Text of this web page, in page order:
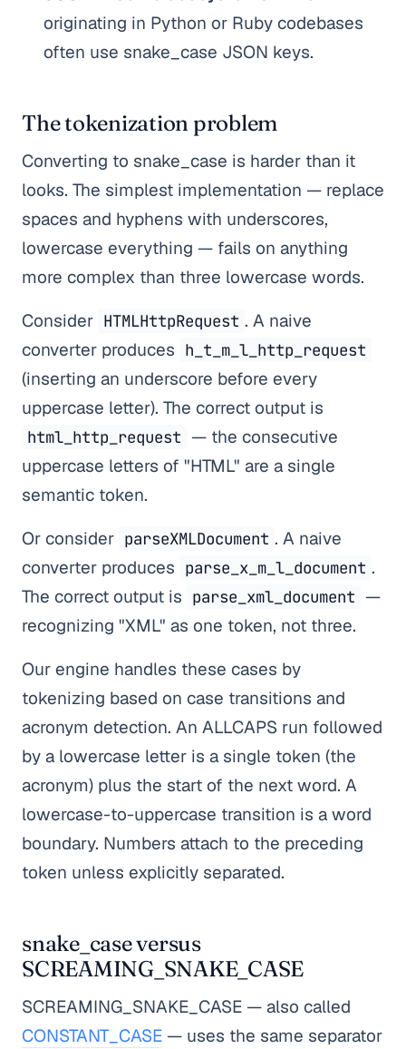
originating in Python or Ruby codebases
often use snake_case JSON keys.
The tokenization problem
Converting to snake_case is harder than it
looks. The simplest implementation — replace
spaces and hyphens with underscores,
lowercase everything — fails on anything
more complex than three lowercase words.
Consider HTMLHttpRequest . A naive
converter produces h_t_m_l_http_request
(inserting an underscore before every
uppercase letter). The correct output is
html_http_request — the consecutive
uppercase letters of "HTML" are a single
semantic token.
Or consider parseXMLDocument . A naive
converter produces parse_x_m_l_document .
The correct output is parse_xml_document —
recognizing "XML" as one token, not three.
Our engine handles these cases by
tokenizing based on case transitions and
acronym detection. An ALLCAPS run followed
by a lowercase letter is a single token (the
acronym) plus the start of the next word. A
lowercase-to-uppercase transition is a word
boundary. Numbers attach to the preceding
token unless explicitly separated.
snake_case versus
SCREAMING_SNAKE_CASE
SCREAMING_SNAKE_CASE — also called
CONSTANT_CASE — uses the same separator